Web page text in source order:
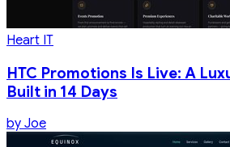
Heart IT
HTC Promotions Is Live: A
Built in 14 Days
by Joe